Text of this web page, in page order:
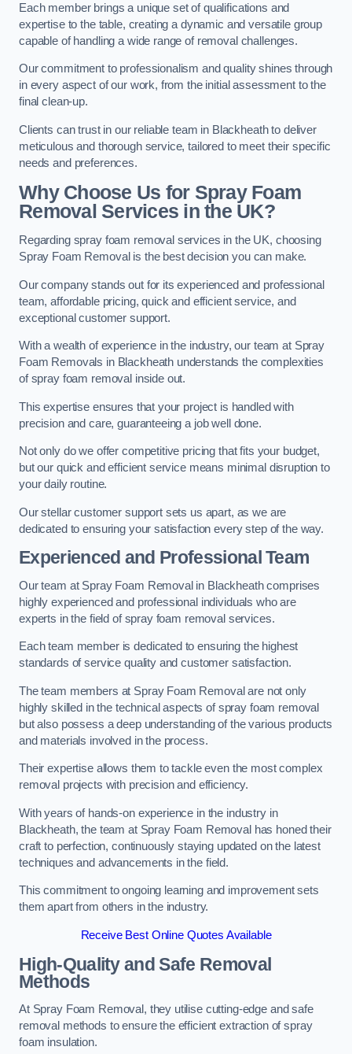
Each member brings a unique set of qualifications and
expertise to the table, creating a dynamic and versatile group
capable of handling a wide range of removal challenges.
Our commitment to professionalism and quality shines through
in every aspect of our work, from the initial assessment to the
final clean-up.
Clients can trust in our reliable team in Blackheath to deliver
meticulous and thorough service, tailored to meet their specific
needs and preferences.
Why Choose Us for Spray Foam
Removal Services in the UK?
Regarding spray foam removal services in the UK, choosing
Spray Foam Removal is the best decision you can make.
Our company stands out for its experienced and professional
team, affordable pricing, quick and efficient service, and
exceptional customer support.
With a wealth of experience in the industry, our team at Spray
Foam Removals in Blackheath understands the complexities
of spray foam removal inside out.
This expertise ensures that your project is handled with
precision and care, guaranteeing a job well done.
Not only do we offer competitive pricing that fits your budget,
but our quick and efficient service means minimal disruption to
your daily routine.
Our stellar customer support sets us apart, as we are
dedicated to ensuring your satisfaction every step of the way.
Experienced and Professional Team
Our team at Spray Foam Removal in Blackheath comprises
highly experienced and professional individuals who are
experts in the field of spray foam removal services.
Each team member is dedicated to ensuring the highest
standards of service quality and customer satisfaction.
The team members at Spray Foam Removal are not only
highly skilled in the technical aspects of spray foam removal
but also possess a deep understanding of the various products
and materials involved in the process.
Their expertise allows them to tackle even the most complex
removal projects with precision and efficiency.
With years of hands-on experience in the industry in
Blackheath, the team at Spray Foam Removal has honed their
craft to perfection, continuously staying updated on the latest
techniques and advancements in the field.
This commitment to ongoing learning and improvement sets
them apart from others in the industry.
Receive Best Online Quotes Available
High-Quality and Safe Removal
Methods
At Spray Foam Removal, they utilise cutting-edge and safe
removal methods to ensure the efficient extraction of spray
foam insulation.